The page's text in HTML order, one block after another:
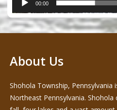
00:00
About Us
Shohola Township, Pennsylvania
Northeast Pennsylvania.